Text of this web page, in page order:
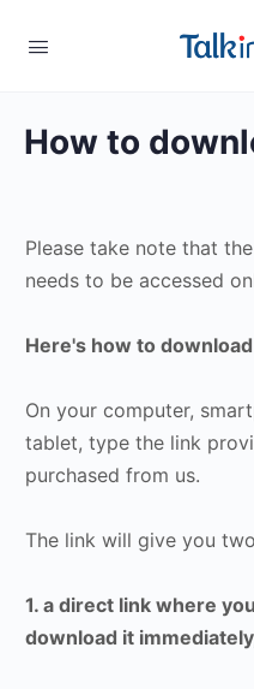
How to
Please take note that
needs to be accessed
Here's how to
On your computer,
tablet, type the link
purchased from us.
The link will give you
1. a direct link where
download it